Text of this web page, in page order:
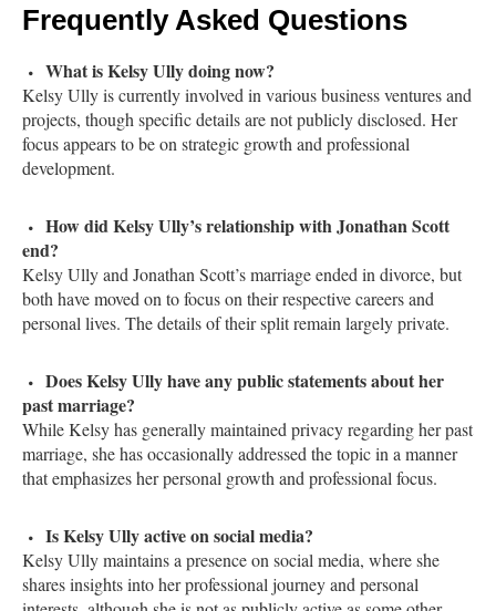
Frequently Asked Questions
What is Kelsy Ully doing now?
Kelsy Ully is currently involved in various business ventures and
projects, though specific details are not publicly disclosed. Her
focus appears to be on strategic growth and professional
development.
How did Kelsy Ully’s relationship with Jonathan Scott
end?
Kelsy Ully and Jonathan Scott’s marriage ended in divorce, but
both have moved on to focus on their respective careers and
personal lives. The details of their split remain largely private.
Does Kelsy Ully have any public statements about her
past marriage?
While Kelsy has generally maintained privacy regarding her past
marriage, she has occasionally addressed the topic in a manner
that emphasizes her personal growth and professional focus.
Is Kelsy Ully active on social media?
Kelsy Ully maintains a presence on social media, where she
shares insights into her professional journey and personal